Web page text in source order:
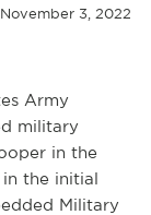
3, 2022
Army
military
in the
the initial
Military